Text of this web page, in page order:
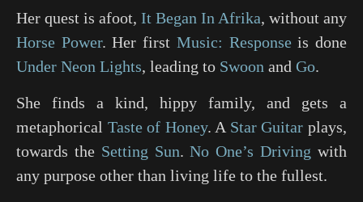
Her quest is afoot, It Began In Afrika, without any
Horse Power. Her first Music: Responseis done
Under Neon Lights, leading to Swoon and Go.
She finds a kind, hippy family, and gets a
metaphorical Taste of Honey. A Star Guitar plays,
towards the Setting Sun.No One’s Driving with
any purpose other than living life to the fullest.